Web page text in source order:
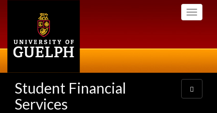
Toggle
Student Financial
Services
Toggle
navigation